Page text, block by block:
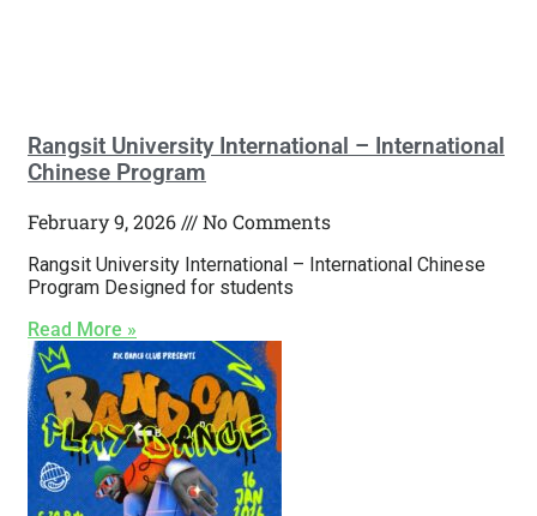
Rangsit University International – International
Chinese Program
February 9, 2026 No Comments
Rangsit University International – International Chinese
Program Designed for students
Read More »